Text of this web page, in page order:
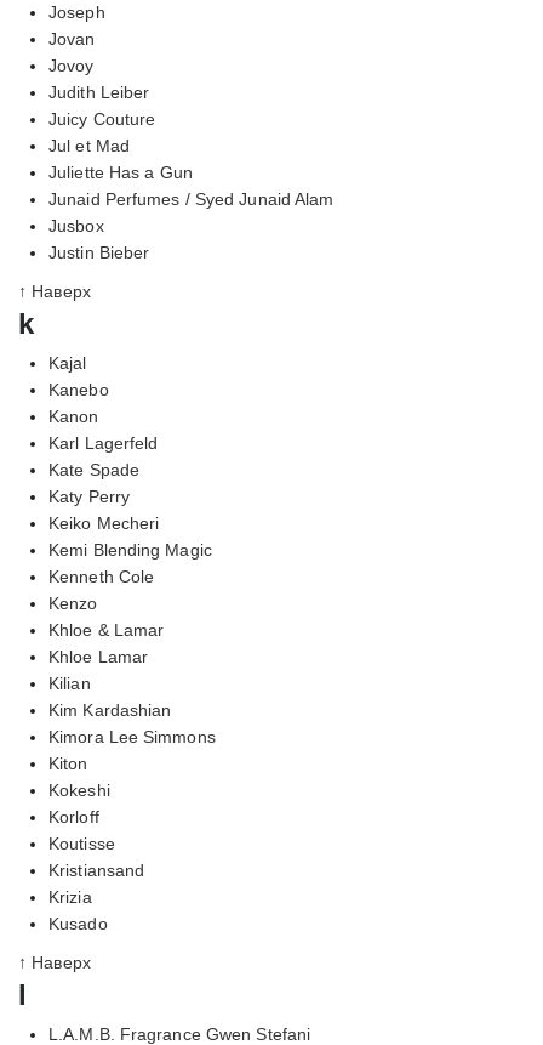
Joseph
Jovan
Jovoy
Judith Leiber
Juicy Couture
Jul et Mad
Juliette Has a Gun
Junaid Perfumes / Syed Junaid Alam
Jusbox
Justin Bieber
↑ Наверх
k
Kajal
Kanebo
Kanon
Karl Lagerfeld
Kate Spade
Katy Perry
Keiko Mecheri
Kemi Blending Magic
Kenneth Cole
Kenzo
Khloe & Lamar
Khloe Lamar
Kilian
Kim Kardashian
Kimora Lee Simmons
Kiton
Kokeshi
Korloff
Koutisse
Kristiansand
Krizia
Kusado
↑ Наверх
l
L.A.M.B. Fragrance Gwen Stefani